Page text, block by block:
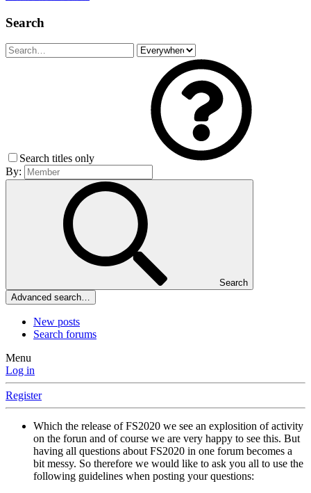
Search
Search titles only
By:
Search
Advanced search…
New posts
Search forums
Menu
Log in
Register
Which the release of FS2020 we see an explosition of activity
on the forun and of course we are very happy to see this. But
having all questions about FS2020 in one forum becomes a
bit messy. So therefore we would like to ask you all to use the
following guidelines when posting your questions: